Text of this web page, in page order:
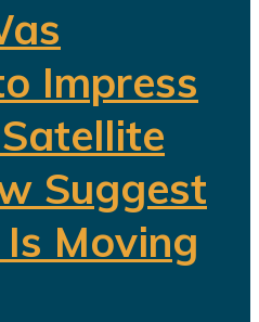
Impress
Suggest
Moving